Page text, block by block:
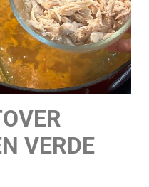
VERDE